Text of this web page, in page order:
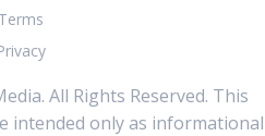
Terms
All Rights Reserved. This
intended only as informational